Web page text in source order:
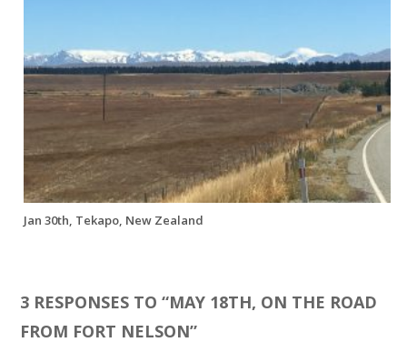
Jan 30th, Tekapo, New Zealand
3 RESPONSES TO “MAY 18TH, ON THE ROAD
FROM FORT NELSON”